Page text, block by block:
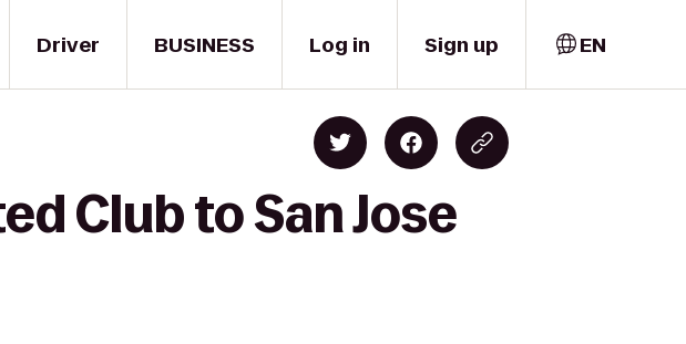
Driver BUSINESS Log in Sign up EN
Club to San Jose